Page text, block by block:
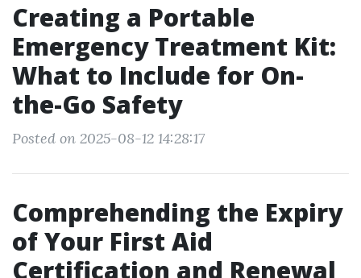
Creating a Portable
Emergency Treatment Kit:
What to Include for On-
the-Go Safety
Posted on 2025-08-12 14:28:17
Comprehending the Expiry
of Your First Aid
Certification and Renewal